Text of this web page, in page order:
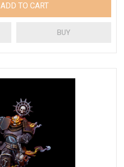
ADD TO CART
BUY